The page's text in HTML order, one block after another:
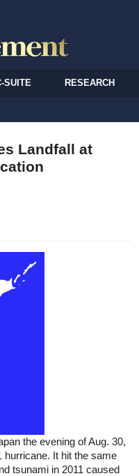
SUITE RESEARCH
Landfall at
the evening of Aug. 30,
hurricane. It hit the same
tsunami in 2011 caused